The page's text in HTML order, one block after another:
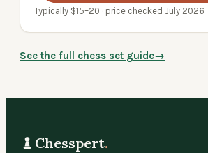
Typically $15–20 · price checked July 2026
See the full chess set guide→
Chesspert.